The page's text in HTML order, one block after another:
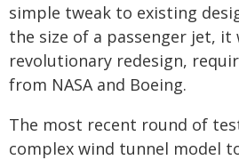
simple tweak to existing
the size of a passenger jet, it
revolutionary redesign,
from NASA and Boeing.
The most recent round of
complex wind tunnel model